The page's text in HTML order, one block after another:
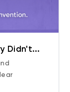
Didn't...